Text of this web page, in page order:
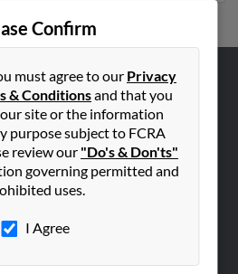
Confirm
must agree to our Privacy
& Conditionsand that you
site or the information
purpose subject to FCRA
review our "Do's & Don'ts"
governing permitted and
uses.
I Agree